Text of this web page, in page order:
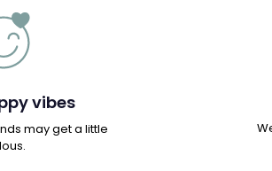
vibes
may get a little